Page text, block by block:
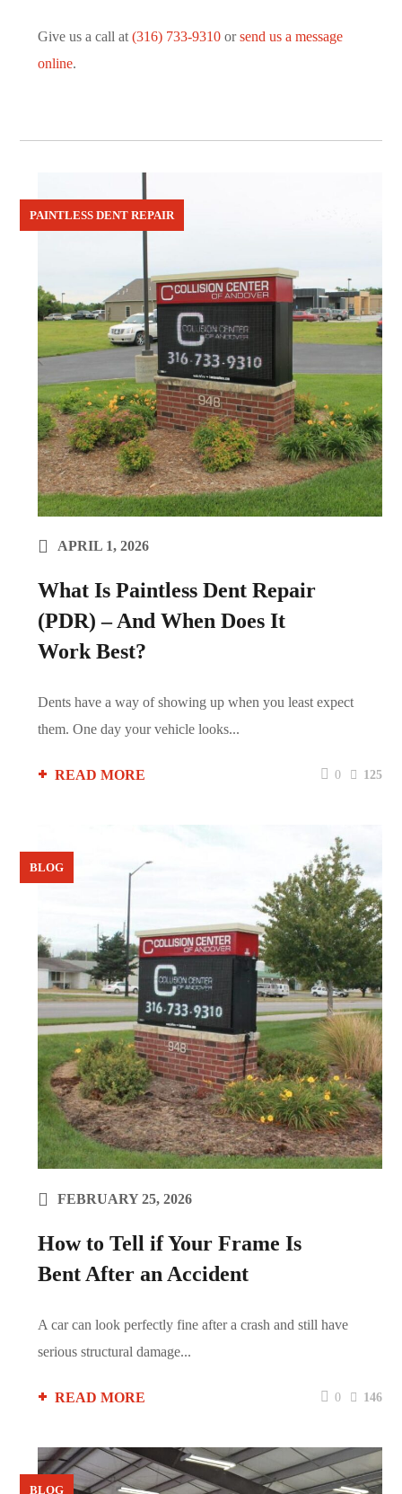
Give us a call at (316) 733-9310 or send us a message
online.
PAINTLESS DENT REPAIR
APRIL 1, 2026
What Is Paintless Dent Repair
(PDR) – And When Does It
Work Best?
Dents have a way of showing up when you least expect
them. One day your vehicle looks...
READ MORE 0 125
BLOG
FEBRUARY 25, 2026
How to Tell if Your Frame Is
Bent After an Accident
A car can look perfectly fine after a crash and still have
serious structural damage...
READ MORE 0 146
BLOG